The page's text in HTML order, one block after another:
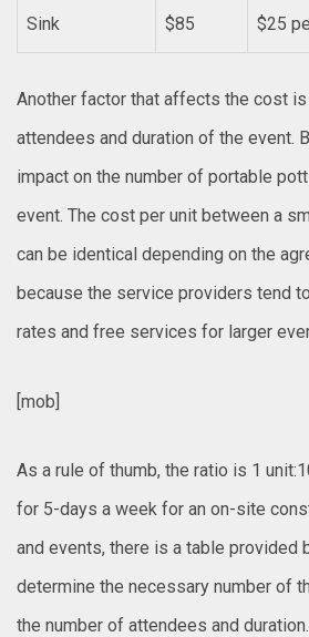
Sink $85 $25
Another factor that affects the cost
attendees and duration of the event.
impact on the number of portable
event. The cost per unit between a
can be identical depending on the
because the service providers tend
rates and free services for larger
[mob]
As a rule of thumb, the ratio is 1
for 5-days a week for an on-site
and events, there is a table provided
determine the necessary number of
the number of attendees and duration.